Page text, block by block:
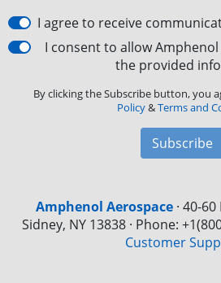
I agree to receive
I consent to allow
the provided
By clicking the Subscribe button, you
Policy&Terms and
Subscribe
Amphenol Aerospace· 40-60
Sidney, NY 13838 · Phone:
Customer